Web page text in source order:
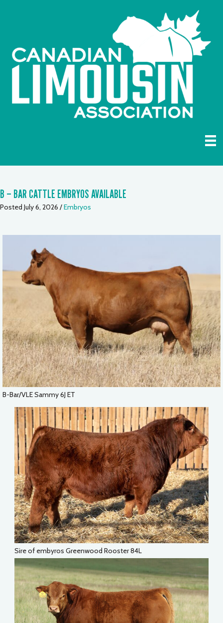
B – BAR CATTLE EMBRYOS AVAILABLE
Posted July 6, 2026 /Embryos
B-Bar/VLE Sammy 6J ET
Sire of embyros Greenwood Rooster 84L